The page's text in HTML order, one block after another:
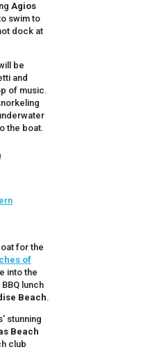
Agios
swim to
dock at
be
and
of music.
the boat.
for the
of
into the
lunch
Beach.
stunning
Beach
club